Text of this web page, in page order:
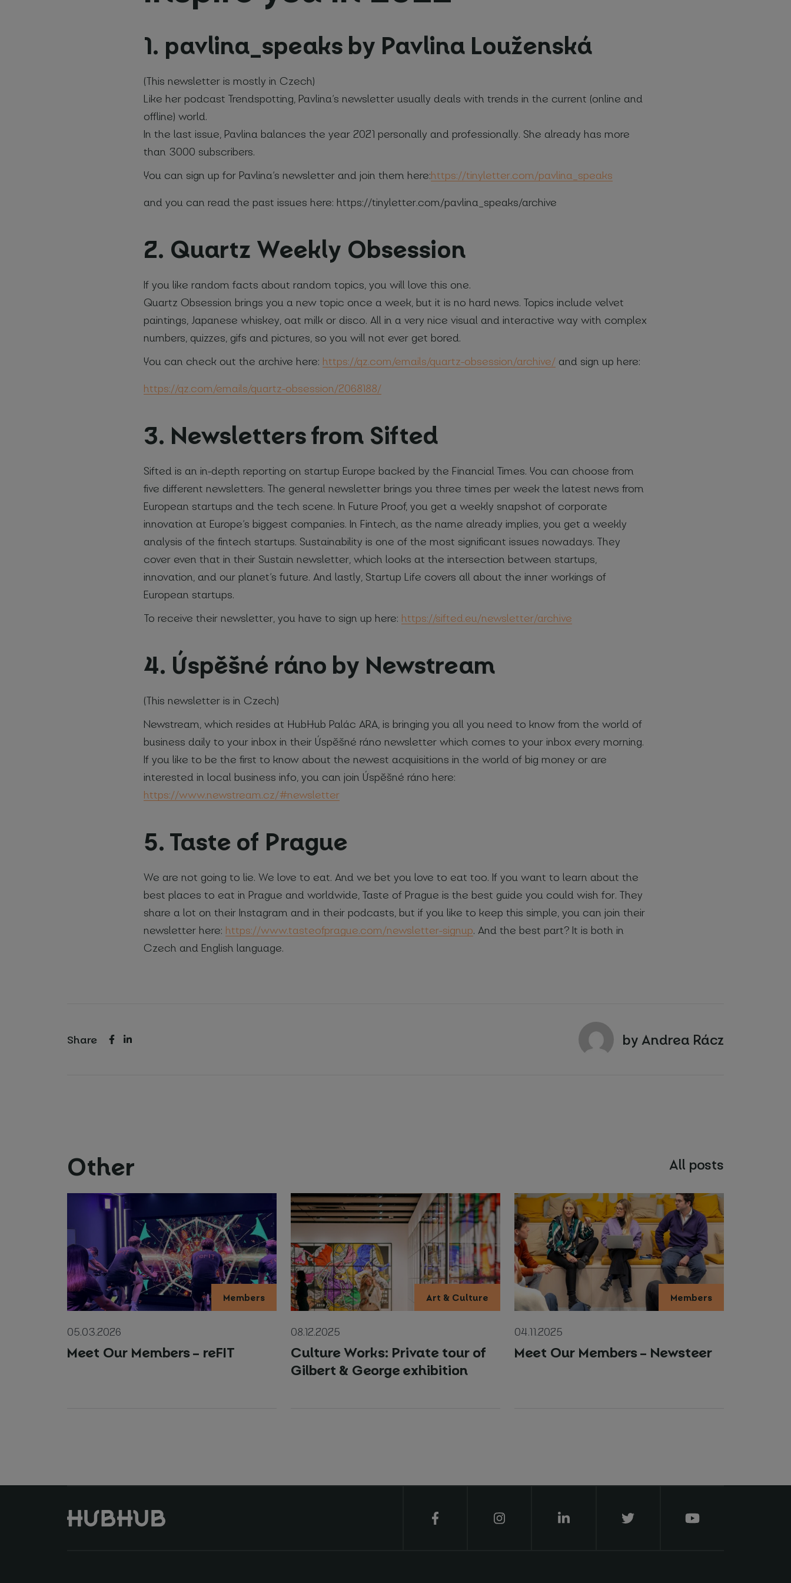
Your name and surname
Email*
I agree withPrivacy Policy (required)
1. pavlina_speaks by Pavlina Louženská
(This newsletter is mostly in Czech)
Like her podcast Trendspotting, Pavlina’s newsletter usually deals with trends in the current (online and
offline) world.
In the last issue, Pavlina balances the year 2021 personally and professionally. She already has more
than 3000 subscribers.
You can sign up for Pavlina’s newsletter and join them here:https://tinyletter.com/pavlina_speaks
and you can read the past issues here: https://tinyletter.com/pavlina_speaks/archive
2. Quartz Weekly Obsession
If you like random facts about random topics, you will love this one.
Quartz Obsession brings you a new topic once a week, but it is no hard news. Topics include velvet
paintings, Japanese whiskey, oat milk or disco. All in a very nice visual and interactive way with complex
numbers, quizzes, gifs and pictures, so you will not ever get bored.
You can check out the archive here: https://qz.com/emails/quartz-obsession/archive/ and sign up here:
https://qz.com/emails/quartz-obsession/2068188/
3. Newsletters from Sifted
Sifted is an in-depth reporting on startup Europe backed by the Financial Times. You can choose from
five different newsletters. The general newsletter brings you three times per week the latest news from
European startups and the tech scene. In Future Proof, you get a weekly snapshot of corporate
innovation at Europe’s biggest companies. In Fintech, as the name already implies, you get a weekly
analysis of the fintech startups. Sustainability is one of the most significant issues nowadays. They
cover even that in their Sustain newsletter, which looks at the intersection between startups,
innovation, and our planet’s future. And lastly, Startup Life covers all about the inner workings of
European startups.
To receive their newsletter, you have to sign up here: https://sifted.eu/newsletter/archive
4. Úspěšné ráno by Newstream
(This newsletter is in Czech)
Newstream, which resides at HubHub Palác ARA, is bringing you all you need to know from the world of
business daily to your inbox in their Úspěšné ráno newsletter which comes to your inbox every morning.
If you like to be the first to know about the newest acquisitions in the world of big money or are
interested in local business info, you can join Úspěšné ráno here:
https://www.newstream.cz/#newsletter
5. Taste of Prague
We are not going to lie. We love to eat. And we bet you love to eat too. If you want to learn about the
best places to eat in Prague and worldwide, Taste of Prague is the best guide you could wish for. They
share a lot on their Instagram and in their podcasts, but if you like to keep this simple, you can join their
newsletter here: https://www.tasteofprague.com/newsletter-signup. And the best part? It is both in
Czech and English language.
Share by Andrea Rácz
Other All posts
Members
05.03.2026
Meet Our Members – reFIT
Art & Culture
08.12.2025
Culture Works: Private tour of
Gilbert & George exhibition
Members
04.11.2025
Meet Our Members – Newsteer